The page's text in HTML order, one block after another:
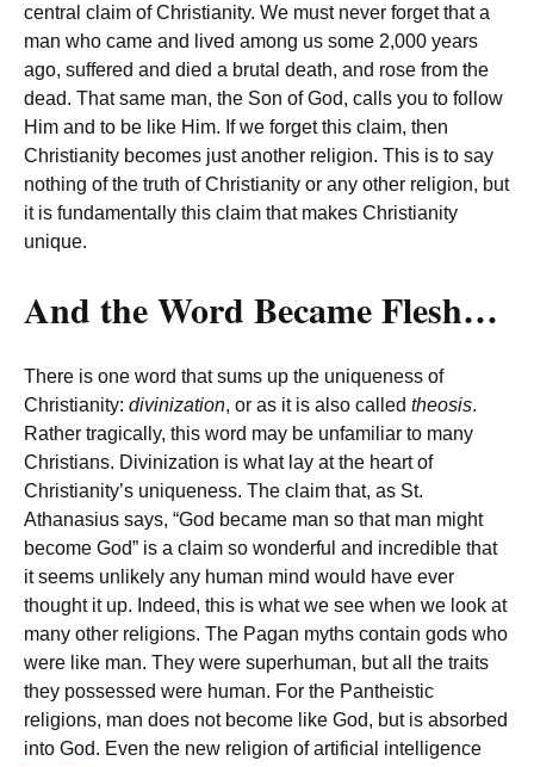
central claim of Christianity. We must never forget that a
man who came and lived among us some 2,000 years
ago, suffered and died a brutal death, and rose from the
dead. That same man, the Son of God, calls you to follow
Him and to be like Him. If we forget this claim, then
Christianity becomes just another religion. This is to say
nothing of the truth of Christianity or any other religion, but
it is fundamentally this claim that makes Christianity
unique.
And the Word Became Flesh…
There is one word that sums up the uniqueness of
Christianity: divinization, or as it is also called theosis.
Rather tragically, this word may be unfamiliar to many
Christians. Divinization is what lay at the heart of
Christianity’s uniqueness. The claim that, as St.
Athanasius says, “God became man so that man might
become God” is a claim so wonderful and incredible that
it seems unlikely any human mind would have ever
thought it up. Indeed, this is what we see when we look at
many other religions. The Pagan myths contain gods who
were like man. They were superhuman, but all the traits
they possessed were human. For the Pantheistic
religions, man does not become like God, but is absorbed
into God. Even the new religion of artificial intelligence